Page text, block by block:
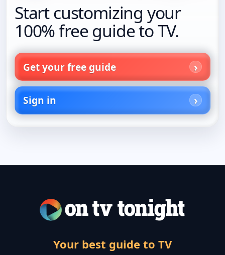
Start customizing your
100% free guide to TV.
Get your free guide
Sign in
Your best guide to TV